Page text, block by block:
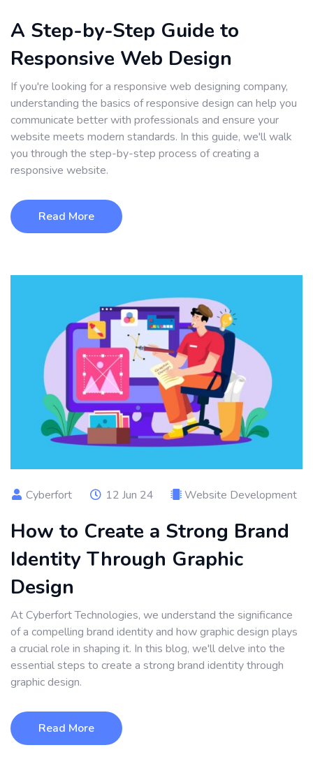
A Step-by-Step Guide to
Responsive Web Design
If you're looking for a responsive web designing company,
understanding the basics of responsive design can help you
communicate better with professionals and ensure your
website meets modern standards. In this guide, we'll walk
you through the step-by-step process of creating a
responsive website.
Read More
Cyberfort 12 Jun 24 Website Development
How to Create a Strong Brand
Identity Through Graphic
Design
At Cyberfort Technologies, we understand the significance
of a compelling brand identity and how graphic design plays
a crucial role in shaping it. In this blog, we'll delve into the
essential steps to create a strong brand identity through
graphic design.
Read More